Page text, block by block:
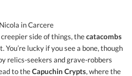
in Carcere
side of things, thecatacombs
You’re lucky if you see a bone, though
relics-seekers and grave-robbers
to theCapuchin Crypts, where the